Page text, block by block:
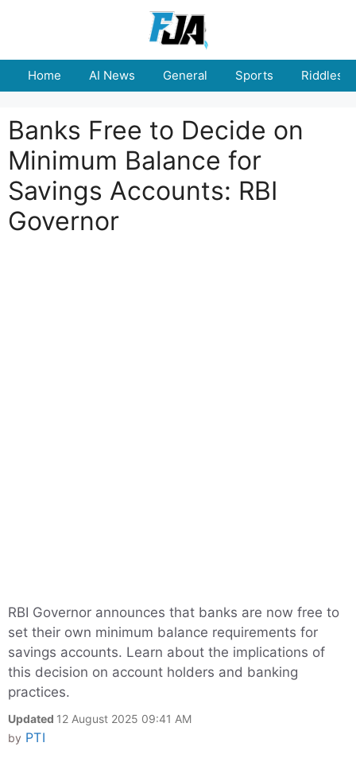
Home AI News General Sports Riddles
Banks Free to Decide on
Minimum Balance for
Savings Accounts: RBI
Governor
RBI Governor announces that banks are now free to
set their own minimum balance requirements for
savings accounts. Learn about the implications of
this decision on account holders and banking
practices.
Updated 12 August 2025 09:41 AM
by PTI